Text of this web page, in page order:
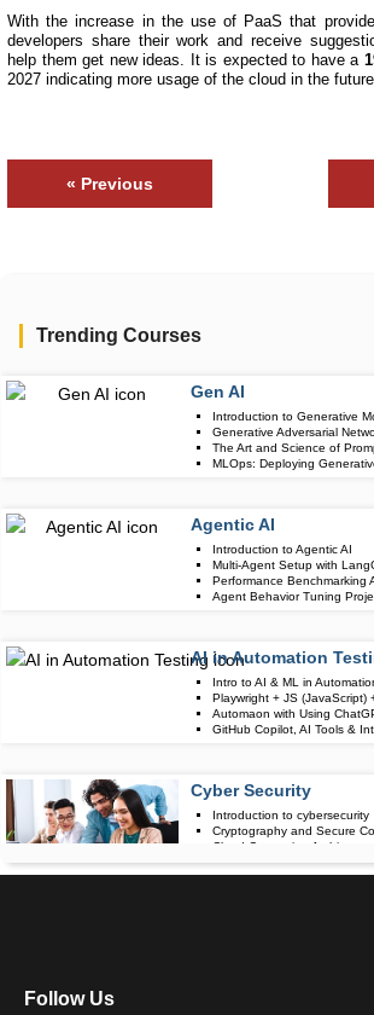
With the increase in the use of PaaS that
developers share their work and receive
help them get new ideas. It is expected to have a
2027 indicating more usage of the cloud in the future.
« Previous
Trending Courses
Gen AI
Introduction to Generative
Generative Adversarial
The Art and Science of
MLOps: Deploying
Agentic AI
Introduction to Agentic AI
Multi-Agent Setup with
Performance Benchmarking
Agent Behavior Tuning
AI in Automation
Intro to AI & ML in
Playwright + JS (JavaScript)
Automaon with Using
GitHub Copilot, AI Tools &
Cyber Security
Introduction to cybersecurity
Cryptography and Secure
Cloud Computing
Security Architectures and
Follow Us